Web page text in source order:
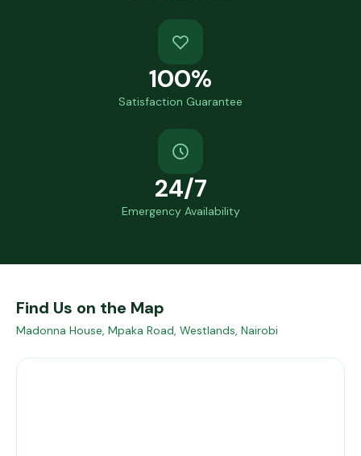
100%
Satisfaction Guarantee
24/7
Emergency Availability
Find Us on the Map
Madonna House, Mpaka Road, Westlands, Nairobi